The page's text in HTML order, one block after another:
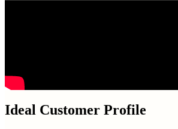
Ideal Customer Profile